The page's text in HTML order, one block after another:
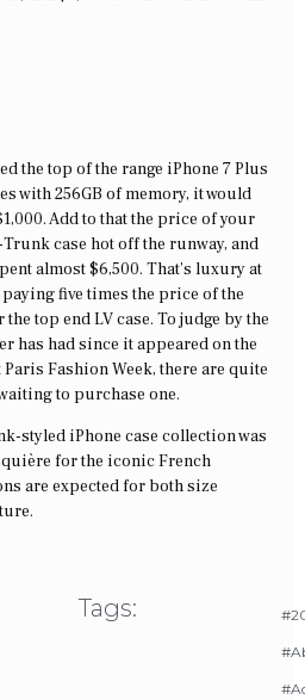
the top of the range iPhone 7 Plus
with 256GB of memory, it would
Add to that the price of your
case hot off the runway, and
almost $6,500. That’s luxury at
five times the price of the
top end LV case. To judge by the
has had since it appeared on the
Fashion Week, there are quite
to purchase one.
styled iPhone case collection was
for the iconic French
are expected for both size
Tags: